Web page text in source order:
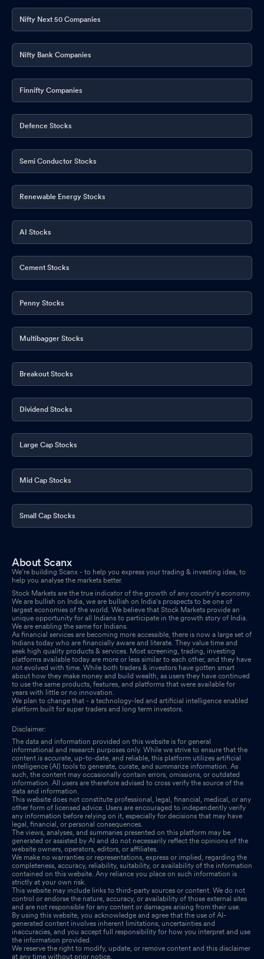
Nifty Next 50 Companies
Nifty Bank Companies
Finnifty Companies
Defence Stocks
Semi Conductor Stocks
Renewable Energy Stocks
AI Stocks
Cement Stocks
Penny Stocks
Multibagger Stocks
Breakout Stocks
Dividend Stocks
Large Cap Stocks
Mid Cap Stocks
Small Cap Stocks
About Scanx
We’re building Scanx - to help you express your trading & investing idea, to
help you analyse the markets better.
Stock Markets are the true indicator of the growth of any country's economy.
We are bullish on India, we are bullish on India's prospects to be one of
largest economies of the world. We believe that Stock Markets provide an
unique opportunity for all Indians to participate in the growth story of India.
We are enabling the same for Indians.
As financial services are becoming more accessible, there is now a large set of
Indians today who are financially aware and literate. They value time and
seek high quality products & services. Most screening, trading, investing
platforms available today are more or less similar to each other, and they have
not evolved with time. While both traders & investors have gotten smart
about how they make money and build wealth, as users they have continued
to use the same products, features, and platforms that were available for
years with little or no innovation.
We plan to change that - a technology-led and artificial intelligence enabled
platform built for super traders and long term investors.
Disclaimer:
The data and information provided on this website is for general
informational and research purposes only. While we strive to ensure that the
content is accurate, up-to-date, and reliable, this platform utilizes artificial
intelligence (AI) tools to generate, curate, and summarize information. As
such, the content may occasionally contain errors, omissions, or outdated
information. All users are therefore advised to cross verify the source of the
data and information.
This website does not constitute professional, legal, financial, medical, or any
other form of licensed advice. Users are encouraged to independently verify
any information before relying on it, especially for decisions that may have
legal, financial, or personal consequences.
The views, analyses, and summaries presented on this platform may be
generated or assisted by AI and do not necessarily reflect the opinions of the
website owners, operators, editors, or affiliates.
We make no warranties or representations, express or implied, regarding the
completeness, accuracy, reliability, suitability, or availability of the information
contained on this website. Any reliance you place on such information is
strictly at your own risk.
This website may include links to third-party sources or content. We do not
control or endorse the nature, accuracy, or availability of those external sites
and are not responsible for any content or damages arising from their use.
By using this website, you acknowledge and agree that the use of AI-
generated content involves inherent limitations, uncertainties and
inaccuracies, and you accept full responsibility for how you interpret and use
the information provided.
We reserve the right to modify, update, or remove content and this disclaimer
at any time without prior notice.